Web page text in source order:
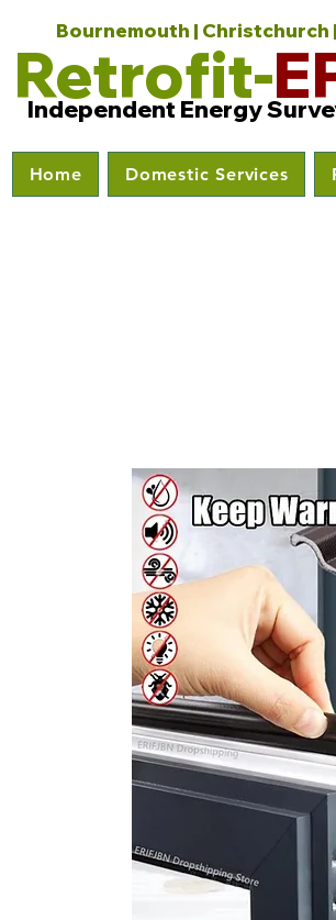
Bournemouth | Christchurch
Retrofit-
Independent Energy
Home Domestic Services